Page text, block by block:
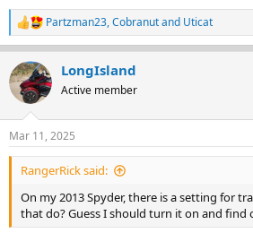
R
e
a
c
t
i
s
:
Partzman23,Cobranutand Uticat
LongIsland
Active member
Mar 11, 2025
RangerRick said:
On my 2013 Spyder, there is a setting for
that do? Guess I should turn it on and find